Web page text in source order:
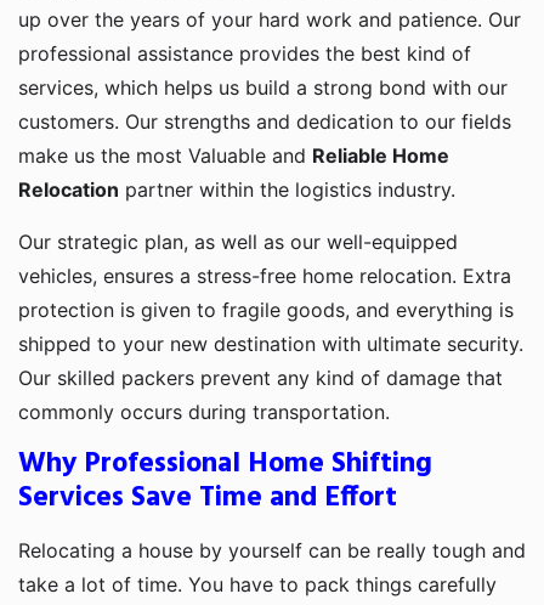
up over the years of your hard work and patience. Our
professional assistance provides the best kind of
services, which helps us build a strong bond with our
customers. Our strengths and dedication to our fields
make us the most Valuable and Reliable Home
Relocation partner within the logistics industry.
Our strategic plan, as well as our well-equipped
vehicles, ensures a stress-free home relocation. Extra
protection is given to fragile goods, and everything is
shipped to your new destination with ultimate security.
Our skilled packers prevent any kind of damage that
commonly occurs during transportation.
Why Professional Home Shifting
Services Save Time and Effort
Relocating a house by yourself can be really tough and
take a lot of time. You have to pack things carefully